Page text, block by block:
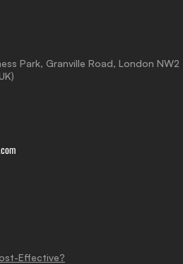
Park, Granville Road, London NW2
Effective?